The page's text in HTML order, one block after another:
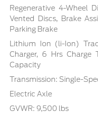
Regenerative 4-Wheel
Vented Discs, Brake
Parking Brake
Lithium Ion (li-Ion)
Charger, 6 Hrs
Capacity
Transmission: Single-
Electric Axle
GVWR: 9,500 lbs